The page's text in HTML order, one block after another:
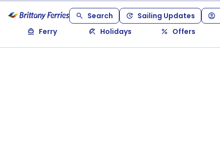
Search
Sailing Updates
Ferry
Holidays Offers